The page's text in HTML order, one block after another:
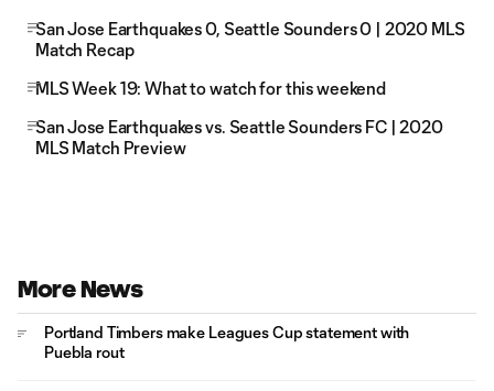
San Jose Earthquakes 0, Seattle Sounders 0 | 2020 MLS
Match Recap
MLS Week 19: What to watch for this weekend
San Jose Earthquakes vs. Seattle Sounders FC | 2020
MLS Match Preview
More News
Portland Timbers make Leagues Cup statement with
Puebla rout